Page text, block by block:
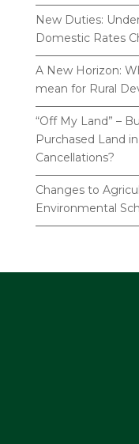
New Duties:
Domestic Rates
A New Horizon:
mean for Rural
“Off My Land” –
Purchased Land
Cancellations?
Changes to
Environmental